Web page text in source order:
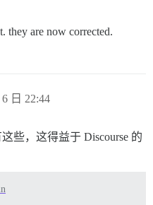
they are now corrected.
日 22:44
些，这得益于 Discourse 的